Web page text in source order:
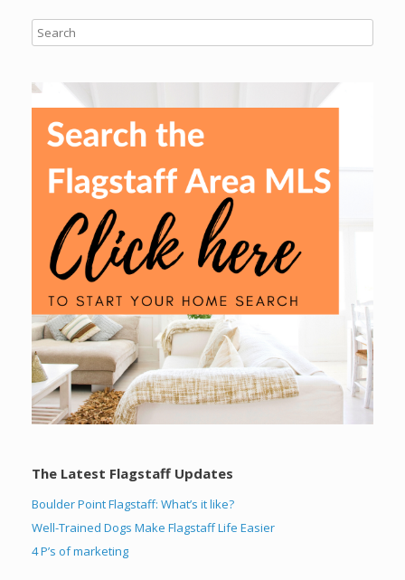
The Latest Flagstaff Updates
Boulder Point Flagstaff: What’s it like?
Well-Trained Dogs Make Flagstaff Life Easier
4 P’s of marketing